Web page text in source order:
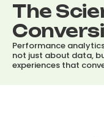
The
Performance
not just about data,
experiences that